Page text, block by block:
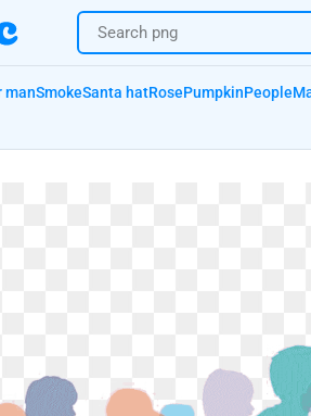
manSmokeSanta hatRosePumpkinPeople